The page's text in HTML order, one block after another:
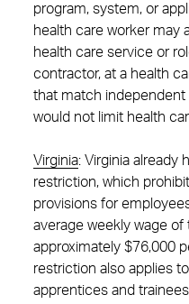
program, system, or
health care worker may
health care service or
contractor, at a health
that match
would not limit health
Virginia: Virginia already
restriction, which
provisions for
average weekly wage of
approximately $76,000
restriction also applies
apprentices and